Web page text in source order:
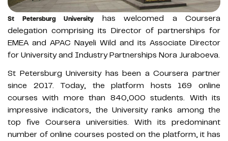
St Petersburg University
has welcomed a Coursera
delegation comprising its Director of partnerships for
EMEA and APAC Nayeli Wild and its Associate Director
for University and Industry Partnerships Nora Juraboeva.
St Petersburg University has been a Coursera partner
since 2017. Today, the platform hosts 169 online
courses with more than 840,000 students. With its
impressive indicators, the University ranks among the
top five Coursera universities. With its predominant
number of online courses posted on the platform, it has